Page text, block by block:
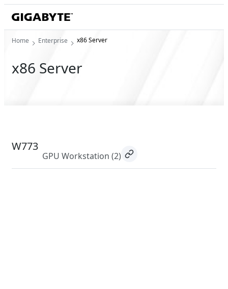
Home Enterprise x86 Server
x86 Server
W773
GPU Workstation (2)